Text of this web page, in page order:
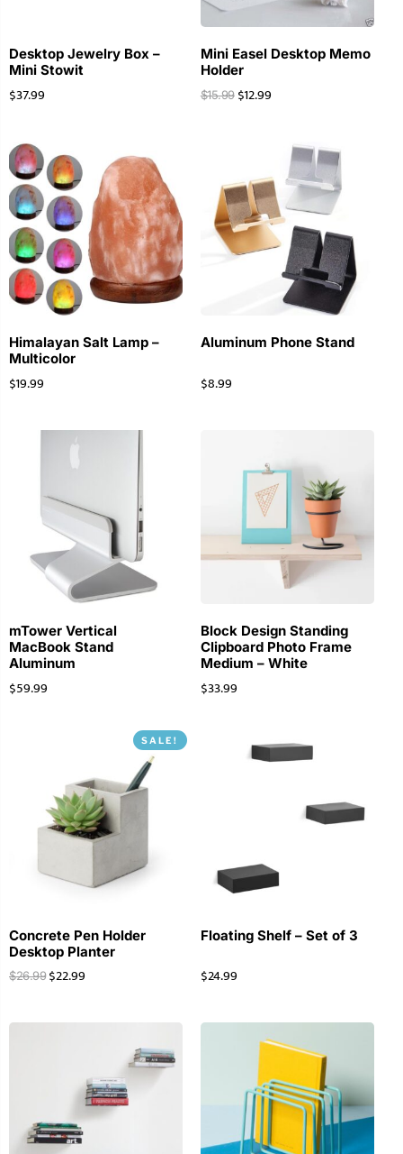
Desktop Jewelry Box –
Mini Stowit
$37.99
Mini Easel Desktop Memo
Holder
$15.99 $12.99
Himalayan Salt Lamp –
Multicolor
$19.99
Aluminum Phone Stand
$8.99
mTower Vertical
MacBook Stand
Aluminum
$59.99
Block Design Standing
Clipboard Photo Frame
Medium – White
$33.99
SALE!
Concrete Pen Holder
Desktop Planter
$26.99 $22.99
Floating Shelf – Set of 3
$24.99